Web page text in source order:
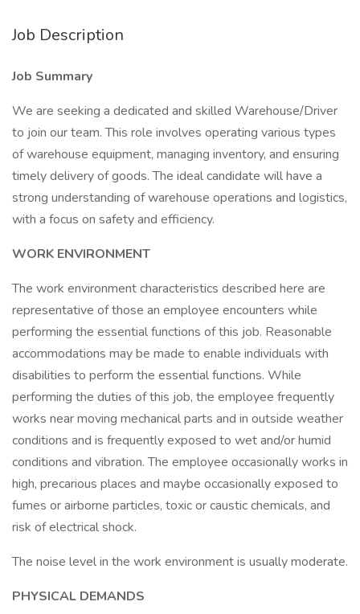
Job Description
Job Summary
We are seeking a dedicated and skilled Warehouse/Driver
to join our team. This role involves operating various types
of warehouse equipment, managing inventory, and ensuring
timely delivery of goods. The ideal candidate will have a
strong understanding of warehouse operations and logistics,
with a focus on safety and efficiency.
WORK ENVIRONMENT
The work environment characteristics described here are
representative of those an employee encounters while
performing the essential functions of this job. Reasonable
accommodations may be made to enable individuals with
disabilities to perform the essential functions. While
performing the duties of this job, the employee frequently
works near moving mechanical parts and in outside weather
conditions and is frequently exposed to wet and/or humid
conditions and vibration. The employee occasionally works in
high, precarious places and maybe occasionally exposed to
fumes or airborne particles, toxic or caustic chemicals, and
risk of electrical shock.
The noise level in the work environment is usually moderate.
PHYSICAL DEMANDS